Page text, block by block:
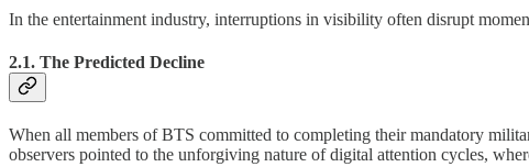
In the entertainment industry, interruptions in visibility often disrupt
2.1. The Predicted Decline
When all members of BTS committed to completing their mandatory
observers pointed to the unforgiving nature of digital attention cycles,